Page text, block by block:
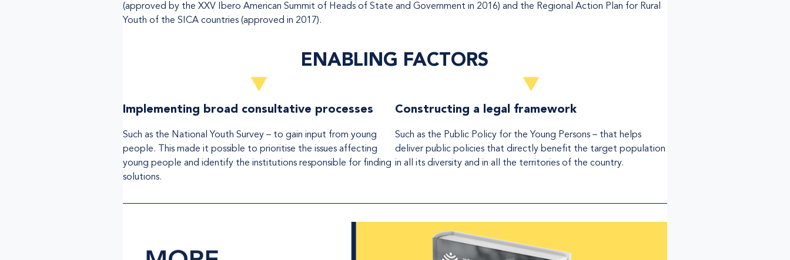
(approved by the XXV Ibero American Summit of Heads of State and Government in 2016) and the Regional Action Plan for Rural
Youth of the SICA countries (approved in 2017).
ENABLING FACTORS
Implementing broad consultative processes
Such as the National Youth Survey – to gain input from young
people. This made it possible to prioritise the issues affecting
young people and identify the institutions responsible for finding
solutions.
Constructing a legal framework
Such as the Public Policy for the Young Persons – that helps
deliver public policies that directly benefit the target population
in all its diversity and in all the territories of the country.